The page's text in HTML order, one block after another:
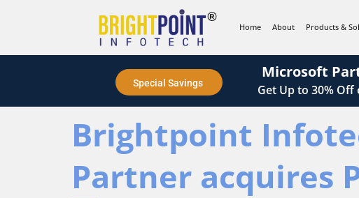
Home About Products &
Special Savings
Microsoft
Get Up to 30%Off
Brightpoint
Partner acquires